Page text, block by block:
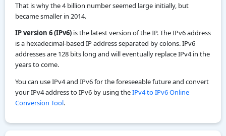
That is why the 4 billion number seemed large initially, but
became smaller in 2014.
IP version 6 (IPv6) is the latest version of the IP. The IPv6 address
is a hexadecimal-based IP address separated by colons. IPv6
addresses are 128 bits long and will eventually replace IPv4 in the
years to come.
You can use IPv4 and IPv6 for the foreseeable future and convert
your IPv4 address to IPv6 by using theIPv4 to IPv6 Online
Conversion Tool.